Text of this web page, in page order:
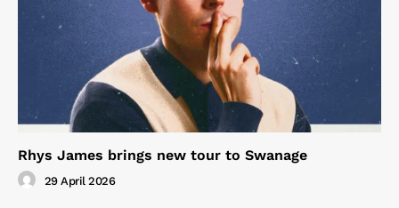
Rhys James brings new tour to Swanage
29 April 2026